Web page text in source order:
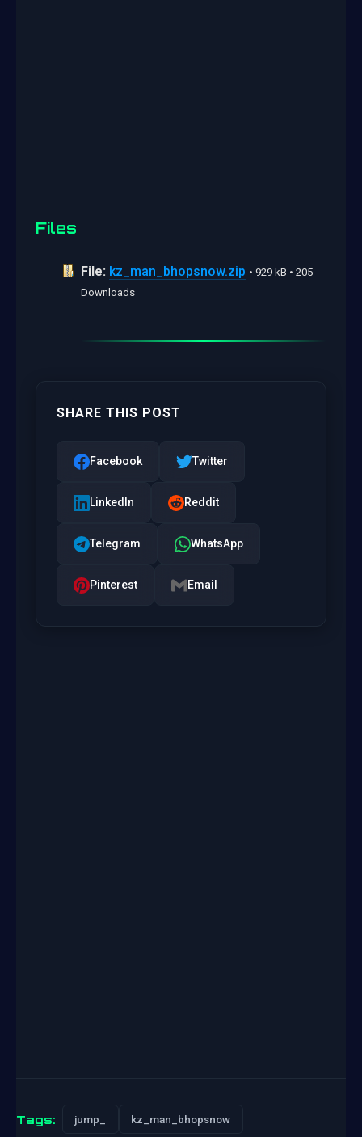
Files
File: kz_man_bhopsnow.zip • 929 kB • 205
Downloads
SHARE THIS POST
Facebook Twitter
LinkedIn Reddit
Telegram WhatsApp
Pinterest Email
Tags: jump_ kz_man_bhopsnow